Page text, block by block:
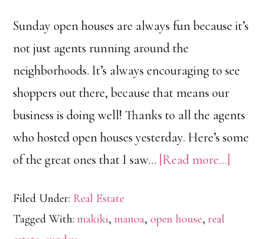
Sunday open houses are always fun because it’s
not just agents running around the
neighborhoods. It’s always encouraging to see
shoppers out there, because that means our
business is doing well! Thanks to all the agents
who hosted open houses yesterday. Here’s some
of the great ones that I saw… [Read more…]
Filed Under: Real Estate
Tagged With:makiki,manoa,open house,real